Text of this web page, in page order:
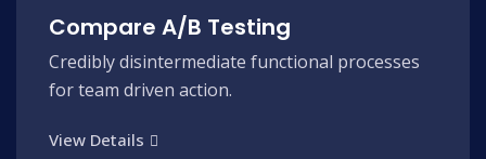
Compare A/B Testing
Credibly disintermediate functional processes
for team driven action.
View Details